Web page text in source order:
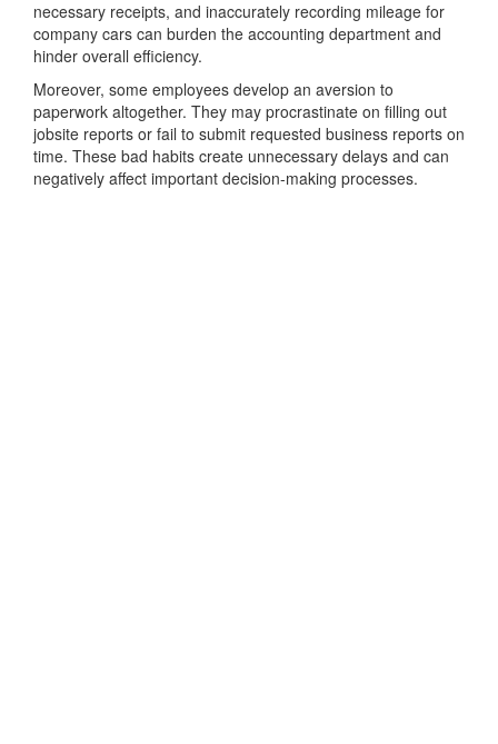
necessary receipts, and inaccurately recording mileage for
company cars can burden the accounting department and
hinder overall efficiency.
Moreover, some employees develop an aversion to
paperwork altogether. They may procrastinate on filling out
jobsite reports or fail to submit requested business reports on
time. These bad habits create unnecessary delays and can
negatively affect important decision-making processes.